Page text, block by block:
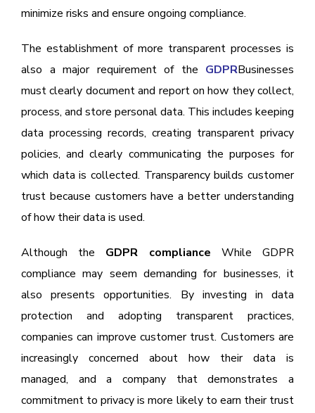
minimize risks and ensure ongoing compliance.
The establishment of more transparent processes is
also a major requirement of the GDPRBusinesses
must clearly document and report on how they collect,
process, and store personal data. This includes keeping
data processing records, creating transparent privacy
policies, and clearly communicating the purposes for
which data is collected. Transparency builds customer
trust because customers have a better understanding
of how their data is used.
Although the GDPR compliance While GDPR
compliance may seem demanding for businesses, it
also presents opportunities. By investing in data
protection and adopting transparent practices,
companies can improve customer trust. Customers are
increasingly concerned about how their data is
managed, and a company that demonstrates a
commitment to privacy is more likely to earn their trust